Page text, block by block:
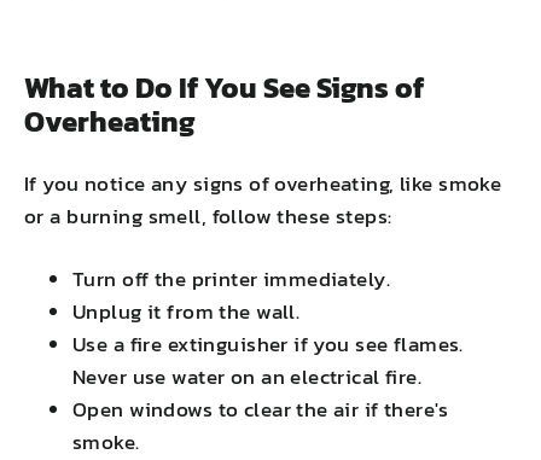
What to Do If You See Signs of
Overheating
If you notice any signs of overheating, like smoke
or a burning smell, follow these steps:
Turn off the printer immediately.
Unplug it from the wall.
Use a fire extinguisher if you see flames.
Never use water on an electrical fire.
Open windows to clear the air if there's
smoke.